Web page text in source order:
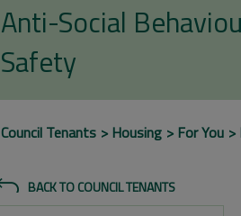
Anti-Social
Safety
Council Tenants Housing For You
BACK TO COUNCIL TENANTS